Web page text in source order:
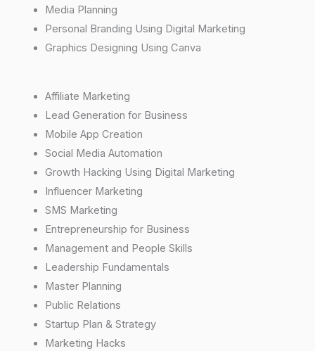
Media Planning
Personal Branding Using Digital Marketing
Graphics Designing Using Canva
Affiliate Marketing
Lead Generation for Business
Mobile App Creation
Social Media Automation
Growth Hacking Using Digital Marketing
Influencer Marketing
SMS Marketing
Entrepreneurship for Business
Management and People Skills
Leadership Fundamentals
Master Planning
Public Relations
Startup Plan & Strategy
Marketing Hacks